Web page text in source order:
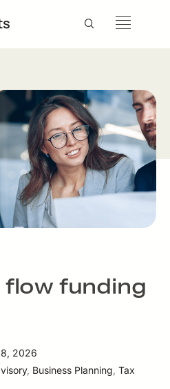
flow funding
2026
, Business Planning Tax